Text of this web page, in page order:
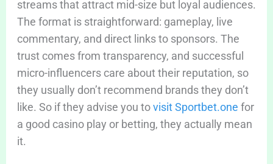
streams that attract mid-size but loyal audiences.
The format is straightforward: gameplay, live
commentary, and direct links to sponsors. The
trust comes from transparency, and successful
micro-influencers care about their reputation, so
they usually don’t recommend brands they don’t
like. So if they advise you tovisit Sportbet.one for
a good casino play or betting, they actually mean
it.